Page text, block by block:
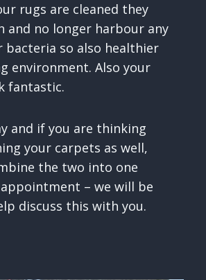
rugs are cleaned they
and no longer harbour any
bacteria so also healthier
environment. Also your
fantastic.
and if you are thinking
your carpets as well,
the two into one
– we will be
discuss this with you.